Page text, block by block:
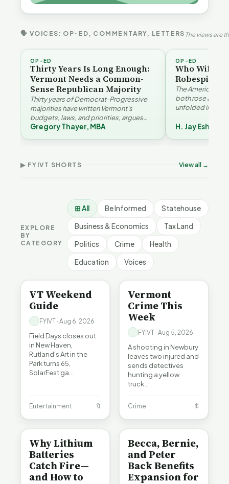
🗣 VOICES: OP-ED, COMMENTARY, LETTERS The views are
OP-ED
Thirty Years Is Long Enough:
Vermont Needs a Common-
Sense Republican Majority
Thirty years of Democrat-Progressive
majorities have written Vermont's
budgets, laws, and priorities, argues
Gregory Thayer — and affordability,
Gregory Thayer, MBA
OP-ED
Who Will Be
The American
both rose
unfolded in
Robespierr…
H. Jay
▶ FYIVT SHORTS View all →
Why Vermont Should
Thank Homeschool
167 views
Demographic and
EXPLORE
BY
CATEGORY
⊞ All Be Informed Statehouse
Business & Economics Tax Land
Politics Crime Health
Education Voices
ENTERTAINMENT
VT Weekend
Guide
FYIVT · Aug 6, 2026
Field Days closes out
in New Haven,
Rutland's Art in the
Park turns 65,
SolarFest ga…
Entertainment 🔖
CRIME
Vermont
Crime This
Week
FYIVT · Aug 5, 2026
A shooting in Newbury
leaves two injured and
sends detectives
hunting a yellow
truck…
Crime 🔖
Why Lithium
Batteries
Catch Fire—
and How to
Becca, Bernie,
and Peter
Back Benefits
Expansion for